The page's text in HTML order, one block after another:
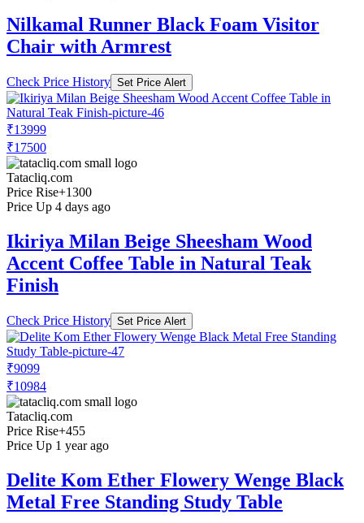
Nilkamal Runner Black Foam Visitor
Chair with Armrest
Check Price History Set Price Alert
₹13999
₹17500
Tatacliq.com
Price Rise+1300
Price Up 4 days ago
Ikiriya Milan Beige Sheesham Wood
Accent Coffee Table in Natural Teak
Finish
Check Price History Set Price Alert
₹9099
₹10984
Tatacliq.com
Price Rise+455
Price Up 1 year ago
Delite Kom Ether Flowery Wenge Black
Metal Free Standing Study Table